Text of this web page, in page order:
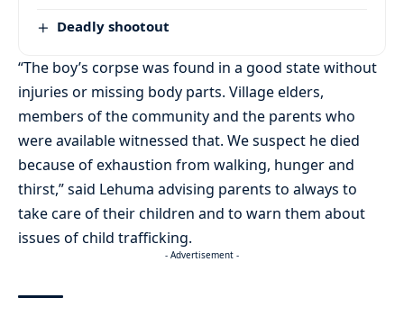
Deadly shootout
“The boy’s corpse was found in a good state without
injuries or missing body parts. Village elders,
members of the community and the parents who
were available witnessed that. We suspect he died
because of exhaustion from walking, hunger and
thirst,” said Lehuma advising parents to always to
take care of their children and to warn them about
issues of child trafficking.
- Advertisement -